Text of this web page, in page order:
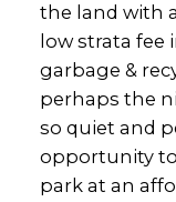
the land with
low strata fee
garbage &
perhaps the
so quiet and
opportunity
park at an